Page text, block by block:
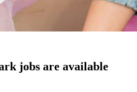
jobs are available